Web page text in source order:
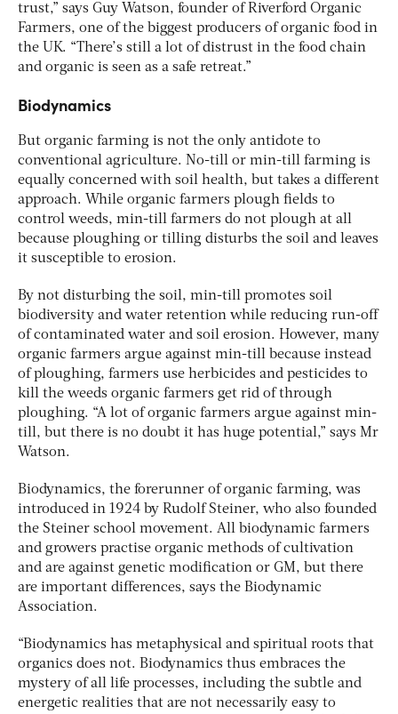
trust,” says Guy Watson, founder of Riverford Organic
Farmers, one of the biggest producers of organic food in
the UK. “There’s still a lot of distrust in the food chain
and organic is seen as a safe retreat.”
Biodynamics
But organic farming is not the only antidote to
conventional agriculture. No-till or min-till farming is
equally concerned with soil health, but takes a different
approach. While organic farmers plough fields to
control weeds, min-till farmers do not plough at all
because ploughing or tilling disturbs the soil and leaves
it susceptible to erosion.
By not disturbing the soil, min-till promotes soil
biodiversity and water retention while reducing run-off
of contaminated water and soil erosion. However, many
organic farmers argue against min-till because instead
of ploughing, farmers use herbicides and pesticides to
kill the weeds organic farmers get rid of through
ploughing. “A lot of organic farmers argue against min-
till, but there is no doubt it has huge potential,” says Mr
Watson.
Biodynamics, the forerunner of organic farming, was
introduced in 1924 by Rudolf Steiner, who also founded
the Steiner school movement. All biodynamic farmers
and growers practise organic methods of cultivation
and are against genetic modification or GM, but there
are important differences, says the Biodynamic
Association.
“Biodynamics has metaphysical and spiritual roots that
organics does not. Biodynamics thus embraces the
mystery of all life processes, including the subtle and
energetic realities that are not necessarily easy to